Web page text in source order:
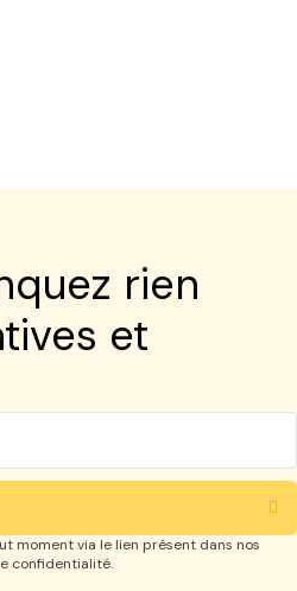
rien
et
moment via le lien présent dans nos
confidentialité.